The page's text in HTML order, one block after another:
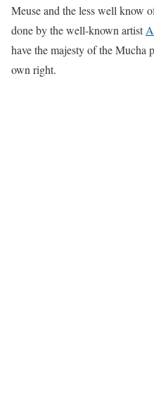
Meuse and the less well know
done by the well-known artist
have the majesty of the Mucha
own right.